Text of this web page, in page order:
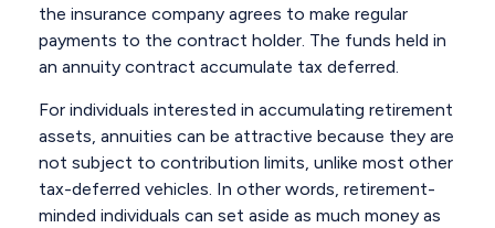
the insurance company agrees to make regular
payments to the contract holder. The funds held in
an annuity contract accumulate tax deferred.
For individuals interested in accumulating retirement
assets, annuities can be attractive because they are
not subject to contribution limits, unlike most other
tax-deferred vehicles. In other words, retirement-
minded individuals can set aside as much money as